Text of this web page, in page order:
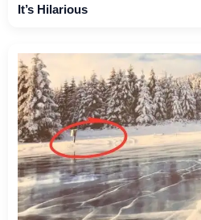
It’s Hilarious